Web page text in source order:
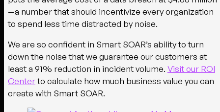
—a number that should incentivize every organization
to spend less time distracted by noise.
We are so confident in Smart SOAR’s ability to turn
down the noise that we guarantee our customers at
least a 91% reduction in incident volume. Visit our ROI
Centerto calculate how much business value you can
create with Smart SOAR.